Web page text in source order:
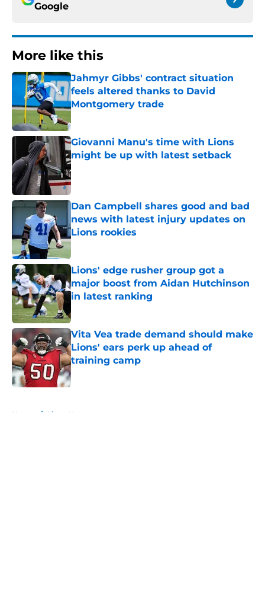
Google
More like this
Jahmyr Gibbs' contract situation
feels altered thanks to David
Montgomery trade
Giovanni Manu's time with Lions
might be up with latest setback
Published by on Invalid Date
Dan Campbell shares good and bad
news with latest injury updates on
Lions rookies
Published by on Invalid Date
Lions' edge rusher group got a
major boost from Aidan Hutchinson
in latest ranking
Vita Vea trade demand should make
Lions' ears perk up ahead of
training camp
Published by on Invalid Date
Home / Lions News